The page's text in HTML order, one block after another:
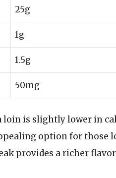
25g
1g
1.5g
50mg
loin is slightly lower in
option for those
provides a richer